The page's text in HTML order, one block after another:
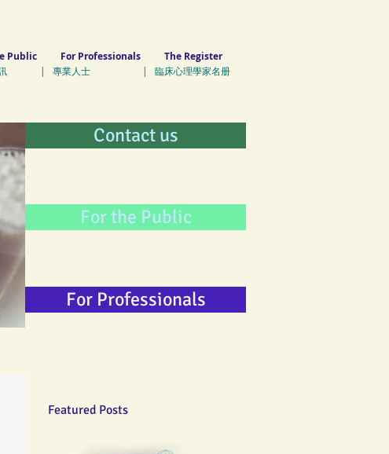
Public For Professionals The Register
訊 | 專業人士 | 臨床心理學家名册
Contact us
For the Public
For Professionals
Featured Posts